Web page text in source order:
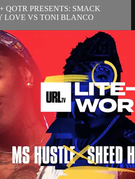
QOTR PRESENTS: SMACK
LOVE VS TONI BLANCO